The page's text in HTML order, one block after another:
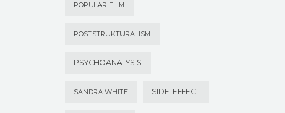
POPULAR FILM
POSTSTRUKTURALISM
PSYCHOANALYSIS
SANDRA WHITE SIDE-EFFECT